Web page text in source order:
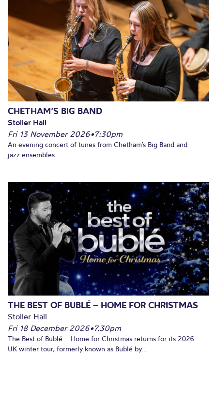
CHETHAM’S BIG BAND
Stoller Hall
Fri 13 November 2026•7:30pm
An evening concert of tunes from Chetham’s Big Band and
jazz ensembles.
THE BEST OF BUBLÉ – HOME FOR CHRISTMAS
Stoller Hall
Fri 18 December 2026•7.30pm
The Best of Bublé – Home for Christmas returns for its 2026
UK winter tour, formerly known as Bublé by...